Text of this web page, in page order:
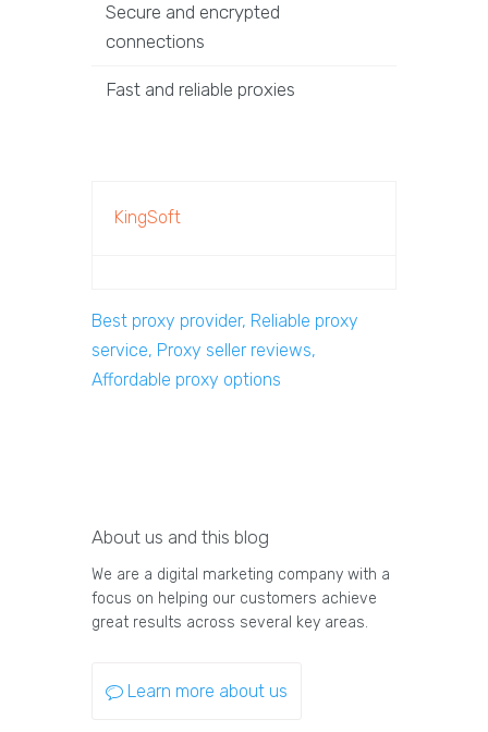
Secure and encrypted
connections
Fast and reliable proxies
KingSoft
Best proxy provider, Reliable proxy
service, Proxy seller reviews,
Affordable proxy options
About us and this blog
We are a digital marketing company with a
focus on helping our customers achieve
great results across several key areas.
Learn more about us